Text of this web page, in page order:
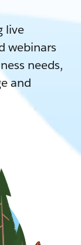
live
webinars
needs,
and